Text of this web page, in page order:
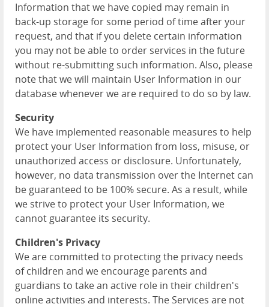
Information that we have copied may remain in
back-up storage for some period of time after your
request, and that if you delete certain information
you may not be able to order services in the future
without re-submitting such information. Also, please
note that we will maintain User Information in our
database whenever we are required to do so by law.
Security
We have implemented reasonable measures to help
protect your User Information from loss, misuse, or
unauthorized access or disclosure. Unfortunately,
however, no data transmission over the Internet can
be guaranteed to be 100% secure. As a result, while
we strive to protect your User Information, we
cannot guarantee its security.
Children's Privacy
We are committed to protecting the privacy needs
of children and we encourage parents and
guardians to take an active role in their children's
online activities and interests. The Services are not